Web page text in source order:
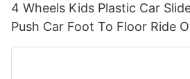
4 Wheels Kids Plastic Car
Push Car Foot To Floor Ride
theme car